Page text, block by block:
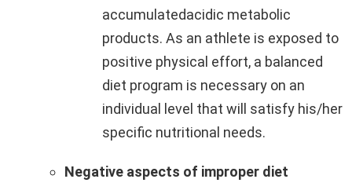
accumulatedacidic metabolic
products. As an athlete is exposed to
positive physical effort, a balanced
diet program is necessary on an
individual level that will satisfy his/her
specific nutritional needs.
Negative aspects of improper diet